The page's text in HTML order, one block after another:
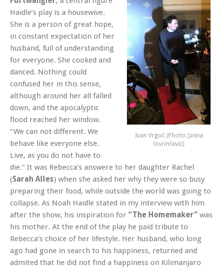
Ivan Vrgoč (Photo: Jasna
lovrinčević)
Haidle’s play is a housewive.
She is a person of great hope,
in constant expectation of her
husband, full of understanding
for everyone. She cooked and
danced. Nothing could
confused her in this sense,
although around her all falled
down, and the apocalyptic
flood reached her window.
“We can not different. We
behave like everyone else.
Live, as you do not have to
die.” It was Rebecca’s answere to her daughter Rachel
(Sarah Alles) when she asked her why they were so busy
preparing their food, while outside the world was going to
collapse. As Noah Haidle stated in my interview with him
after the show, his inspiration for “The Homemaker” was
his mother. At the end of the play he paid tribute to
Rebecca’s choice of her lifestyle. Her husband, who long
ago had gone in search to his happiness, returned and
admited that he did not find a happiness on Kilimanjaro